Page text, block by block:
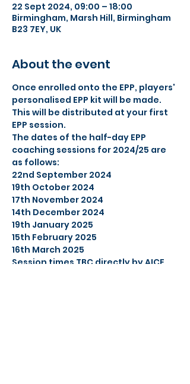
22 Sept 2024, 09:00 – 18:00
Birmingham, Marsh Hill, Birmingham
B23 7EY, UK
About the event
Once enrolled onto the EPP, players'
personalised EPP kit will be made.
This will be distributed at your first
EPP session.
The dates of the half-day EPP
coaching sessions for 2024/25 are
as follows:
22nd September 2024
19th October 2024
17th November 2024
14th December 2024
19th January 2025
15th February 2025
16th March 2025
Session times TBC directly by AICE